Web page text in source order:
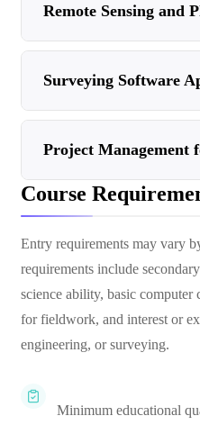
Remote Sensing and
Surveying Software
Project Management
Course
Entry requirements may vary
requirements include
science ability, basic computer
for fieldwork, and interest or
engineering, or surveying.
Minimum educational